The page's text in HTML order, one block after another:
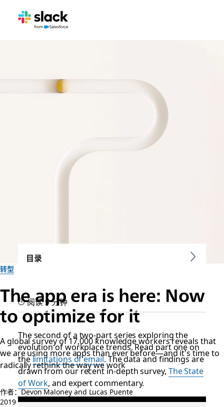
转型
The app era is here: Now
to optimize for it
A global survey of 17,000 knowledge workers reveals that
we are using more apps than ever before—and it's time to
radically rethink the way we work
作者：Devon Maloney and Lucas Puente
2019 年 10 月 31 日
目录
阅读 9 分钟
The second of a two-part series exploring the
evolution of workplace trends. Read part one on
thelimitations of email. The data and findings are
drawn from our recent in-depth survey, The State
of Work, and expert commentary.